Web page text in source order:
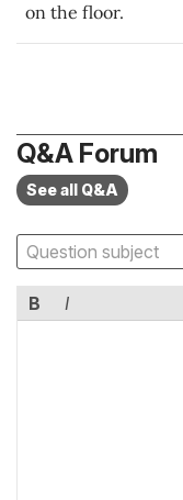
on the floor.
Q&A Forum
See all Q&A
B I